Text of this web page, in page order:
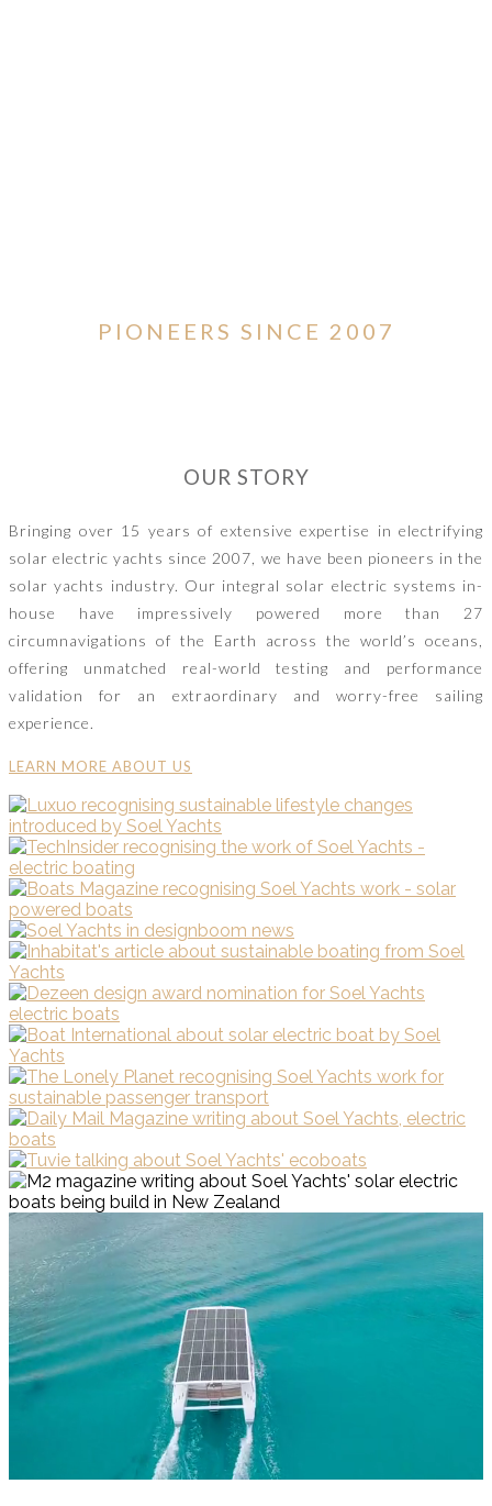
PIONEERS SINCE 2007
OUR STORY
Bringing over 15 years of extensive expertise in electrifying
solar electric yachts since 2007, we have been pioneers in the
solar yachts industry. Our integral solar electric systems in-
house have impressively powered more than 27
circumnavigations of the Earth across the world’s oceans,
offering unmatched real-world testing and performance
validation for an extraordinary and worry-free sailing
experience.
LEARN MORE ABOUT US